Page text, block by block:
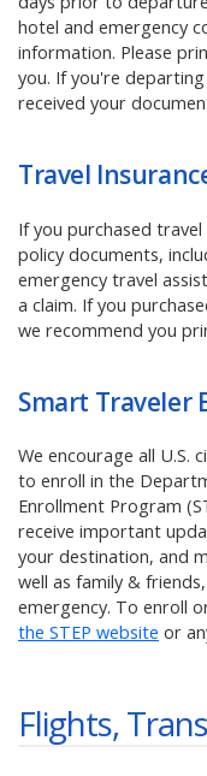
hotel and emergency
information. Please
you. If you're
received your
Travel
If you purchased
policy documents,
emergency travel
a claim. If you
we recommend you
Smart Traveler
We encourage all U.S.
to enroll in the
Enrollment Program
receive important
your destination, and
well as family &
emergency. To enroll
the STEP website or
Flights,